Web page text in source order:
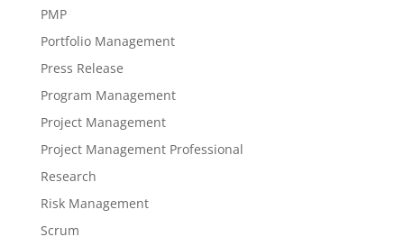
PMP
Portfolio Management
Press Release
Program Management
Project Management
Project Management Professional
Research
Risk Management
Scrum